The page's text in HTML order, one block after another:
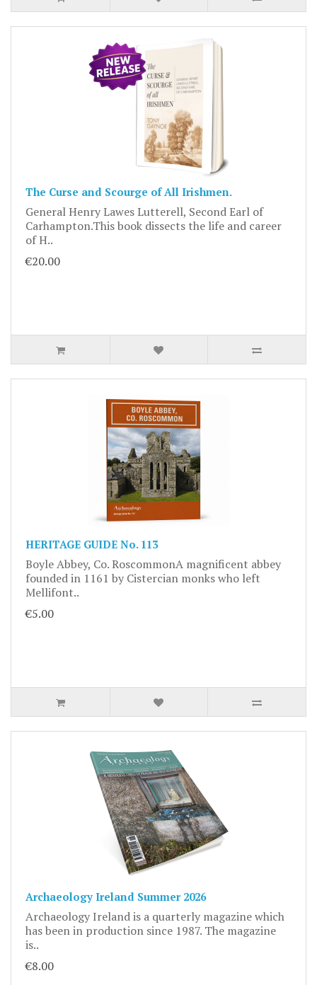
The Curse and Scourge of All Irishmen.
General Henry Lawes Lutterell, Second Earl of
Carhampton.This book dissects the life and career
of H..
€20.00
HERITAGE GUIDE No. 113
Boyle Abbey, Co. RoscommonA magnificent abbey
founded in 1161 by Cistercian monks who left
Mellifont..
€5.00
Archaeology Ireland Summer 2026
Archaeology Ireland is a quarterly magazine which
has been in production since 1987. The magazine
is..
€8.00